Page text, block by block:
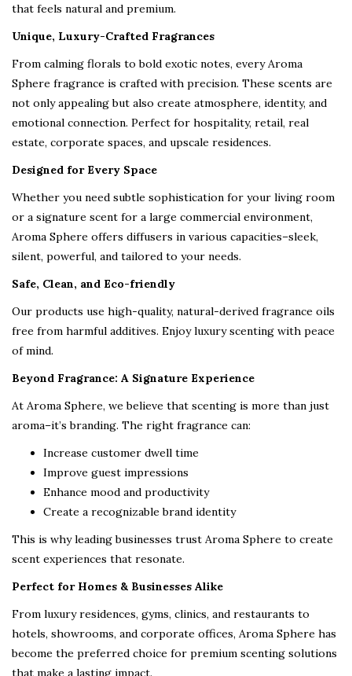
that feels natural and premium.
Unique, Luxury-Crafted Fragrances
From calming florals to bold exotic notes, every Aroma
Sphere fragrance is crafted with precision. These scents are
not only appealing but also create atmosphere, identity, and
emotional connection. Perfect for hospitality, retail, real
estate, corporate spaces, and upscale residences.
Designed for Every Space
Whether you need subtle sophistication for your living room
or a signature scent for a large commercial environment,
Aroma Sphere offers diffusers in various capacities–sleek,
silent, powerful, and tailored to your needs.
Safe, Clean, and Eco-friendly
Our products use high-quality, natural-derived fragrance oils
free from harmful additives. Enjoy luxury scenting with peace
of mind.
Beyond Fragrance: A Signature Experience
At Aroma Sphere, we believe that scenting is more than just
aroma–it’s branding. The right fragrance can:
Increase customer dwell time
Improve guest impressions
Enhance mood and productivity
Create a recognizable brand identity
This is why leading businesses trust Aroma Sphere to create
scent experiences that resonate.
Perfect for Homes & Businesses Alike
From luxury residences, gyms, clinics, and restaurants to
hotels, showrooms, and corporate offices, Aroma Sphere has
become the preferred choice for premium scenting solutions
that make a lasting impact.